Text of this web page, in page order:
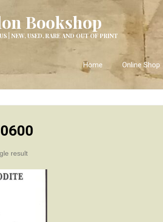
Bookshop
| NEW, USED, RARE AND OUT OF PRINT
Home Online Shop
result